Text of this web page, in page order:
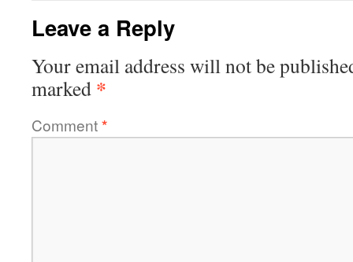
Leave a Reply
Your email address will not be
marked *
Comment*